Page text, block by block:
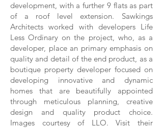
development, with a further 9 flats as part
of a roof level extension. Sawkings
Architects worked with developers Life
Less Ordinary on the project, who, as a
developer, place an primary emphasis on
quality and detail of the end product, as a
boutique property developer focused on
developing innovative and dynamic
homes that are beautifully appointed
through meticulous planning, creative
design and quality product choice.
Images courtesy of LLO. Visit their